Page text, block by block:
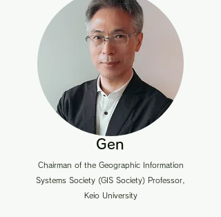
Gen
Chairman of the Geographic Information
Systems Society (GIS Society) Professor,
Keio University